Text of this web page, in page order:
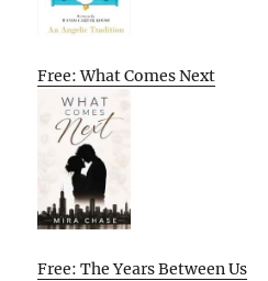
Free: What Comes Next
Free: The Years Between Us